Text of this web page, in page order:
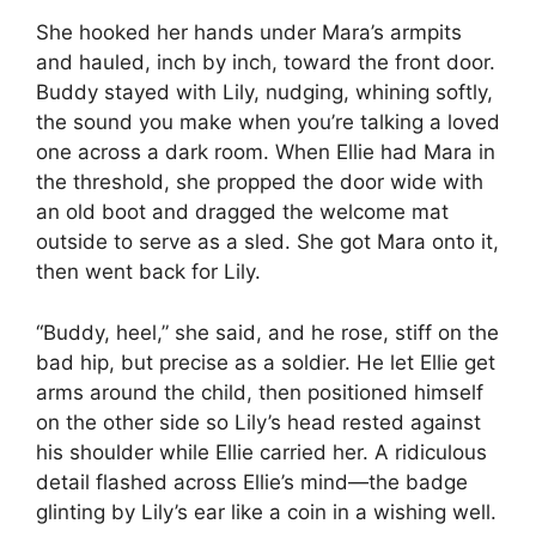
She hooked her hands under Mara’s armpits
and hauled, inch by inch, toward the front door.
Buddy stayed with Lily, nudging, whining softly,
the sound you make when you’re talking a loved
one across a dark room. When Ellie had Mara in
the threshold, she propped the door wide with
an old boot and dragged the welcome mat
outside to serve as a sled. She got Mara onto it,
then went back for Lily.
“Buddy, heel,” she said, and he rose, stiff on the
bad hip, but precise as a soldier. He let Ellie get
arms around the child, then positioned himself
on the other side so Lily’s head rested against
his shoulder while Ellie carried her. A ridiculous
detail flashed across Ellie’s mind—the badge
glinting by Lily’s ear like a coin in a wishing well.